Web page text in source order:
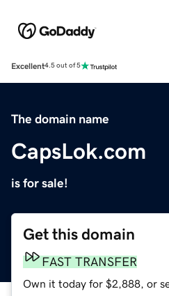
Excellent4.5 out of 5
The domain name
CapsLok.com
is for sale!
Get this domain
FAST TRANSFER
Own it today for $2,888, or